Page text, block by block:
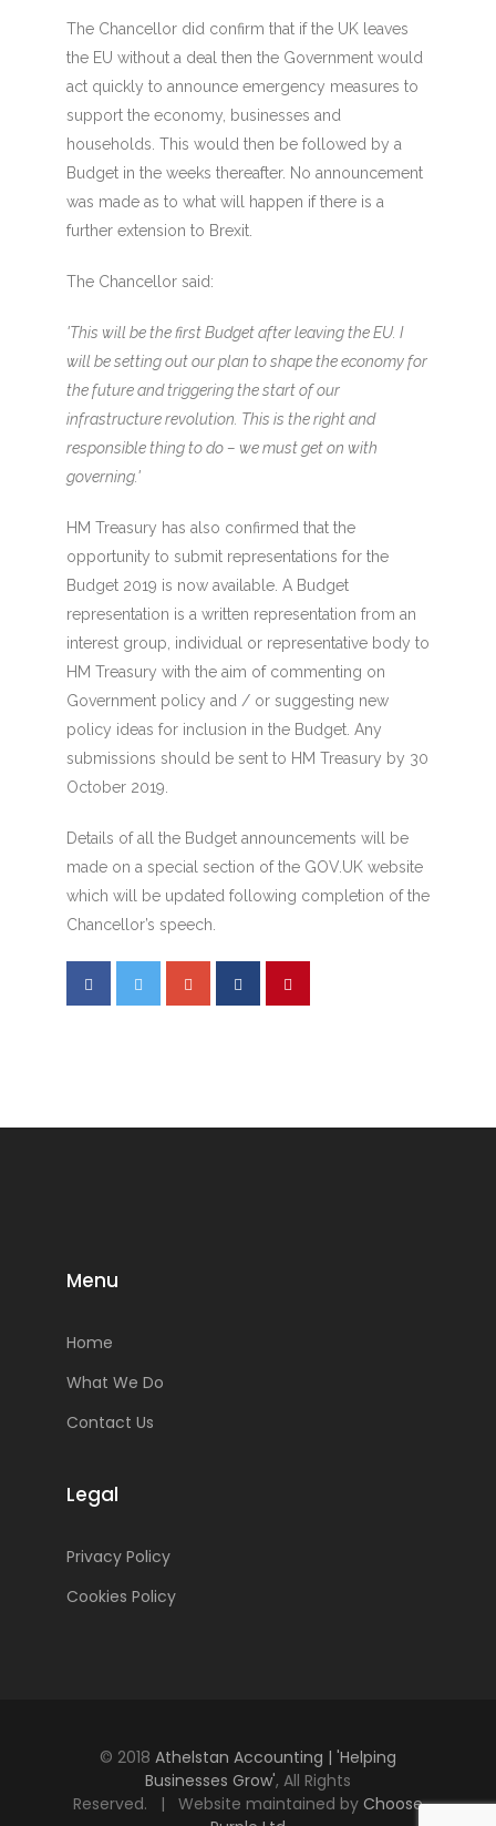
The Chancellor did confirm that if the UK leaves
the EU without a deal then the Government would
act quickly to announce emergency measures to
support the economy, businesses and
households. This would then be followed by a
Budget in the weeks thereafter. No announcement
was made as to what will happen if there is a
further extension to Brexit.
The Chancellor said:
'This will be the first Budget after leaving the EU. I
will be setting out our plan to shape the economy for
the future and triggering the start of our
infrastructure revolution. This is the right and
responsible thing to do – we must get on with
governing.'
HM Treasury has also confirmed that the
opportunity to submit representations for the
Budget 2019 is now available. A Budget
representation is a written representation from an
interest group, individual or representative body to
HM Treasury with the aim of commenting on
Government policy and / or suggesting new
policy ideas for inclusion in the Budget. Any
submissions should be sent to HM Treasury by 30
October 2019.
Details of all the Budget announcements will be
made on a special section of the GOV.UK website
which will be updated following completion of the
Chancellor’s speech.
Menu
Home
What We Do
Contact Us
Legal
Privacy Policy
Cookies Policy
© 2018 Athelstan Accounting | 'Helping
Businesses Grow', All Rights
Reserved. | Website maintained by Choose